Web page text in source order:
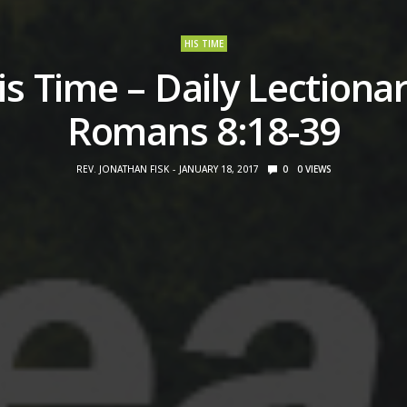
HIS TIME
Time – Daily
Romans 8:18-39
REV. JONATHAN FISK JANUARY 18, 2017 0 0 VIEWS